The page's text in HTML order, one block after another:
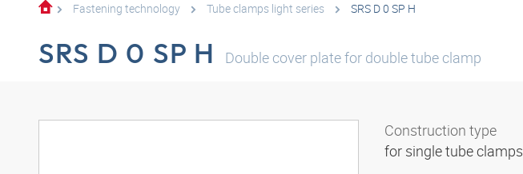
Fastening technology Tube clamps light series SRS D 0 SP H
SRS D 0 SP H Double cover plate for double tube clamp
Construction type
for single tube clamps